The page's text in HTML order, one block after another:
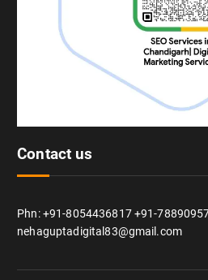
Contact us
Phn: +91-8054436817 +91-
nehaguptadigital83@gmail.com